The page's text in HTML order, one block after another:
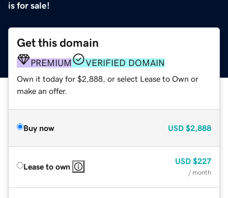
is for sale!
Get this domain
PREMIUM VERIFIED DOMAIN
Own it today for $2,888, or select Lease to Own or
make an offer.
Buy now USD $2,888
Lease to own
USD $227
/ month